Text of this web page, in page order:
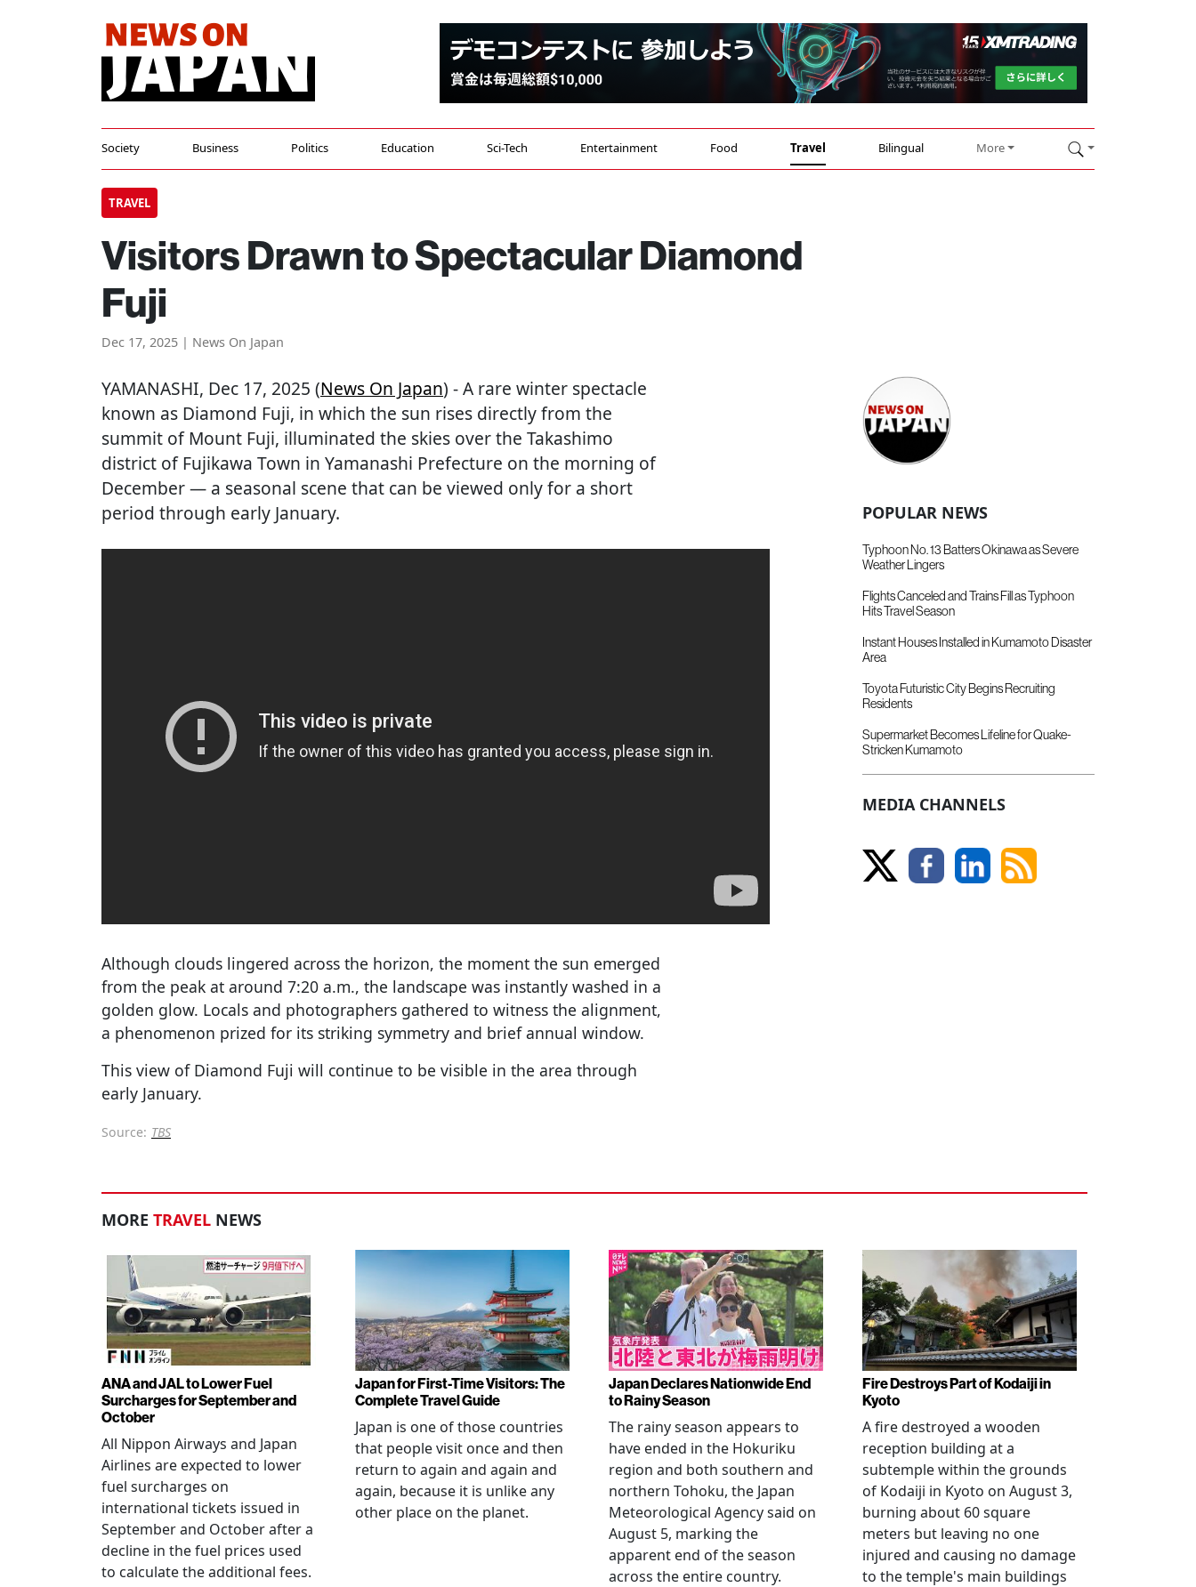
Society Business Politics Education Sci-Tech Entertainment Food Travel Bilingual More
TRAVEL
Visitors Drawn to Spectacular Diamond
Fuji
Dec 17, 2025 | News On Japan
YAMANASHI, Dec 17, 2025 (News On Japan) - A rare winter spectacle
known as Diamond Fuji, in which the sun rises directly from the
summit of Mount Fuji, illuminated the skies over the Takashimo
district of Fujikawa Town in Yamanashi Prefecture on the morning of
December — a seasonal scene that can be viewed only for a short
period through early January.
Although clouds lingered across the horizon, the moment the sun emerged
from the peak at around 7:20 a.m., the landscape was instantly washed in a
golden glow. Locals and photographers gathered to witness the alignment,
a phenomenon prized for its striking symmetry and brief annual window.
This view of Diamond Fuji will continue to be visible in the area through
early January.
Source: TBS
POPULAR NEWS
Typhoon No. 13 Batters Okinawa as Severe
Weather Lingers
Flights Canceled and Trains Fill as Typhoon
Hits Travel Season
Instant Houses Installed in Kumamoto Disaster
Area
Toyota Futuristic City Begins Recruiting
Residents
Supermarket Becomes Lifeline for Quake-
Stricken Kumamoto
MEDIA CHANNELS
MORE TRAVEL NEWS
ANA and JAL to Lower Fuel
Surcharges for September and
October
All Nippon Airways and Japan
Airlines are expected to lower
fuel surcharges on
international tickets issued in
September and October after a
decline in the fuel prices used
to calculate the additional fees.
Japan for First-Time Visitors: The
Complete Travel Guide
Japan is one of those countries
that people visit once and then
return to again and again and
again, because it is unlike any
other place on the planet.
Japan Declares Nationwide End
to Rainy Season
The rainy season appears to
have ended in the Hokuriku
region and both southern and
northern Tohoku, the Japan
Meteorological Agency said on
August 5, marking the
apparent end of the season
across the entire country.
Fire Destroys Part of Kodaiji in
Kyoto
A fire destroyed a wooden
reception building at a
subtemple within the grounds
of Kodaiji in Kyoto on August 3,
burning about 60 square
meters but leaving no one
injured and causing no damage
to the temple's main buildings